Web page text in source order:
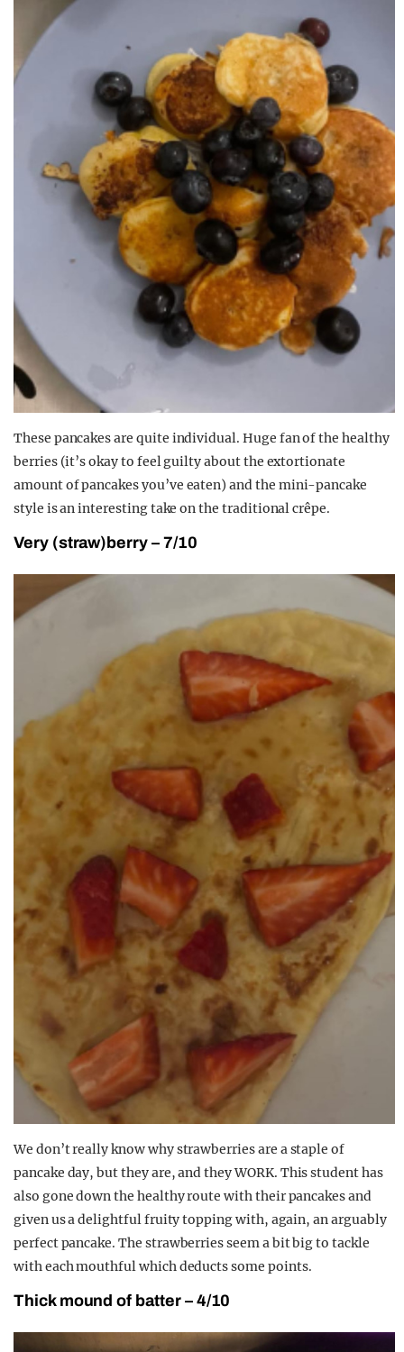
These pancakes are quite individual. Huge fan of the healthy
berries (it’s okay to feel guilty about the extortionate
amount of pancakes you’ve eaten) and the mini-pancake
style is an interesting take on the traditional crêpe.
Very (straw)berry – 7/10
We don’t really know why strawberries are a staple of
pancake day, but they are, and they WORK. This student has
also gone down the healthy route with their pancakes and
given us a delightful fruity topping with, again, an arguably
perfect pancake. The strawberries seem a bit big to tackle
with each mouthful which deducts some points.
Thick mound of batter – 4/10